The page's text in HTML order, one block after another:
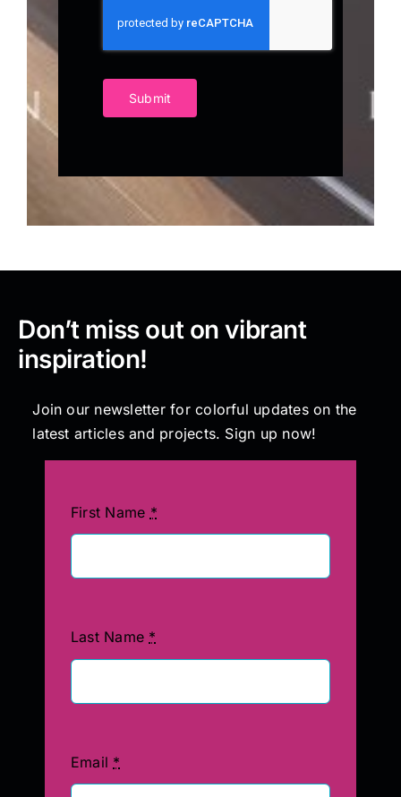
Submit
Don’t miss out on vibrant
inspiration!
Join our newsletter for colorful updates on the
latest articles and projects. Sign up now!
First Name *
Last Name *
Email *